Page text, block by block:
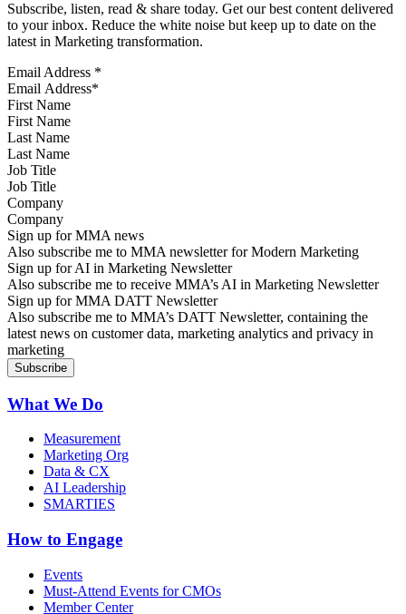
Subscribe, listen, read & share today. Get our best content delivered
to your inbox. Reduce the white noise but keep up to date on the
latest in Marketing transformation.
Email Address *
First Name
Last Name
Job Title
Company
Sign up for MMA news
Also subscribe me to MMA newsletter for Modern Marketing
Sign up for AI in Marketing Newsletter
Also subscribe me to receive MMA’s AI in Marketing Newsletter
Sign up for MMA DATT Newsletter
Also subscribe me to MMA’s DATT Newsletter, containing the
latest news on customer data, marketing analytics and privacy in
marketing
What We Do
Measurement
Marketing Org
Data & CX
AI Leadership
SMARTIES
How to Engage
Events
Must-Attend Events for CMOs
Member Center